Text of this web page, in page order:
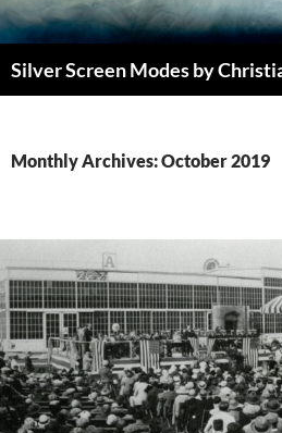
Silver Screen Modes by
Monthly Archives: October 2019